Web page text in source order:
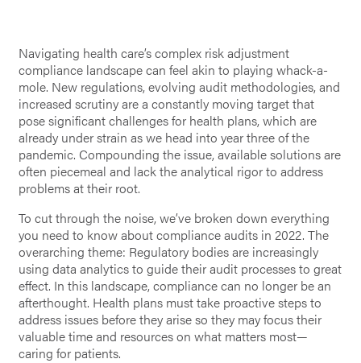
Navigating health care’s complex risk adjustment
compliance landscape can feel akin to playing whack-a-
mole. New regulations, evolving audit methodologies, and
increased scrutiny are a constantly moving target that
pose significant challenges for health plans, which are
already under strain as we head into year three of the
pandemic. Compounding the issue, available solutions are
often piecemeal and lack the analytical rigor to address
problems at their root.
To cut through the noise, we’ve broken down everything
you need to know about compliance audits in 2022. The
overarching theme: Regulatory bodies are increasingly
using data analytics to guide their audit processes to great
effect. In this landscape, compliance can no longer be an
afterthought. Health plans must take proactive steps to
address issues before they arise so they may focus their
valuable time and resources on what matters most—
caring for patients.